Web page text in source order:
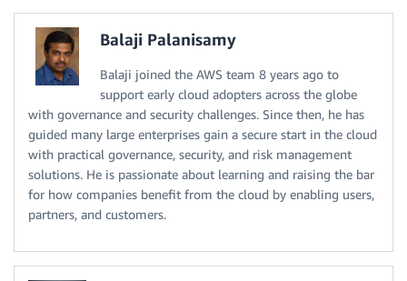
Balaji Palanisamy
Balaji joined the AWS team 8 years ago to
support early cloud adopters across the globe
with governance and security challenges. Since then, he has
guided many large enterprises gain a secure start in the cloud
with practical governance, security, and risk management
solutions. He is passionate about learning and raising the bar
for how companies benefit from the cloud by enabling users,
partners, and customers.